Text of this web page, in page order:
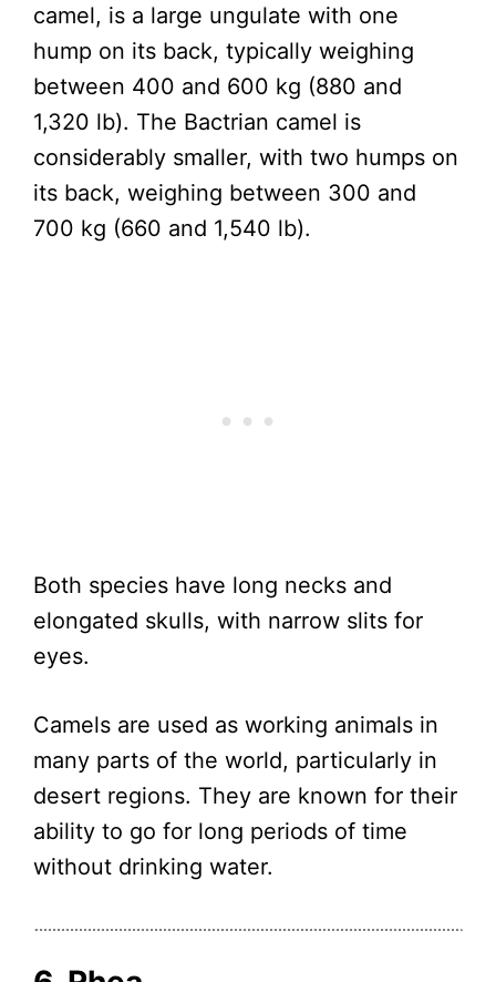
camel, is a large ungulate with one
hump on its back, typically weighing
between 400 and 600 kg (880 and
1,320 lb). The Bactrian camel is
considerably smaller, with two humps on
its back, weighing between 300 and
700 kg (660 and 1,540 lb).
Both species have long necks and
elongated skulls, with narrow slits for
eyes.
Camels are used as working animals in
many parts of the world, particularly in
desert regions. They are known for their
ability to go for long periods of time
without drinking water.